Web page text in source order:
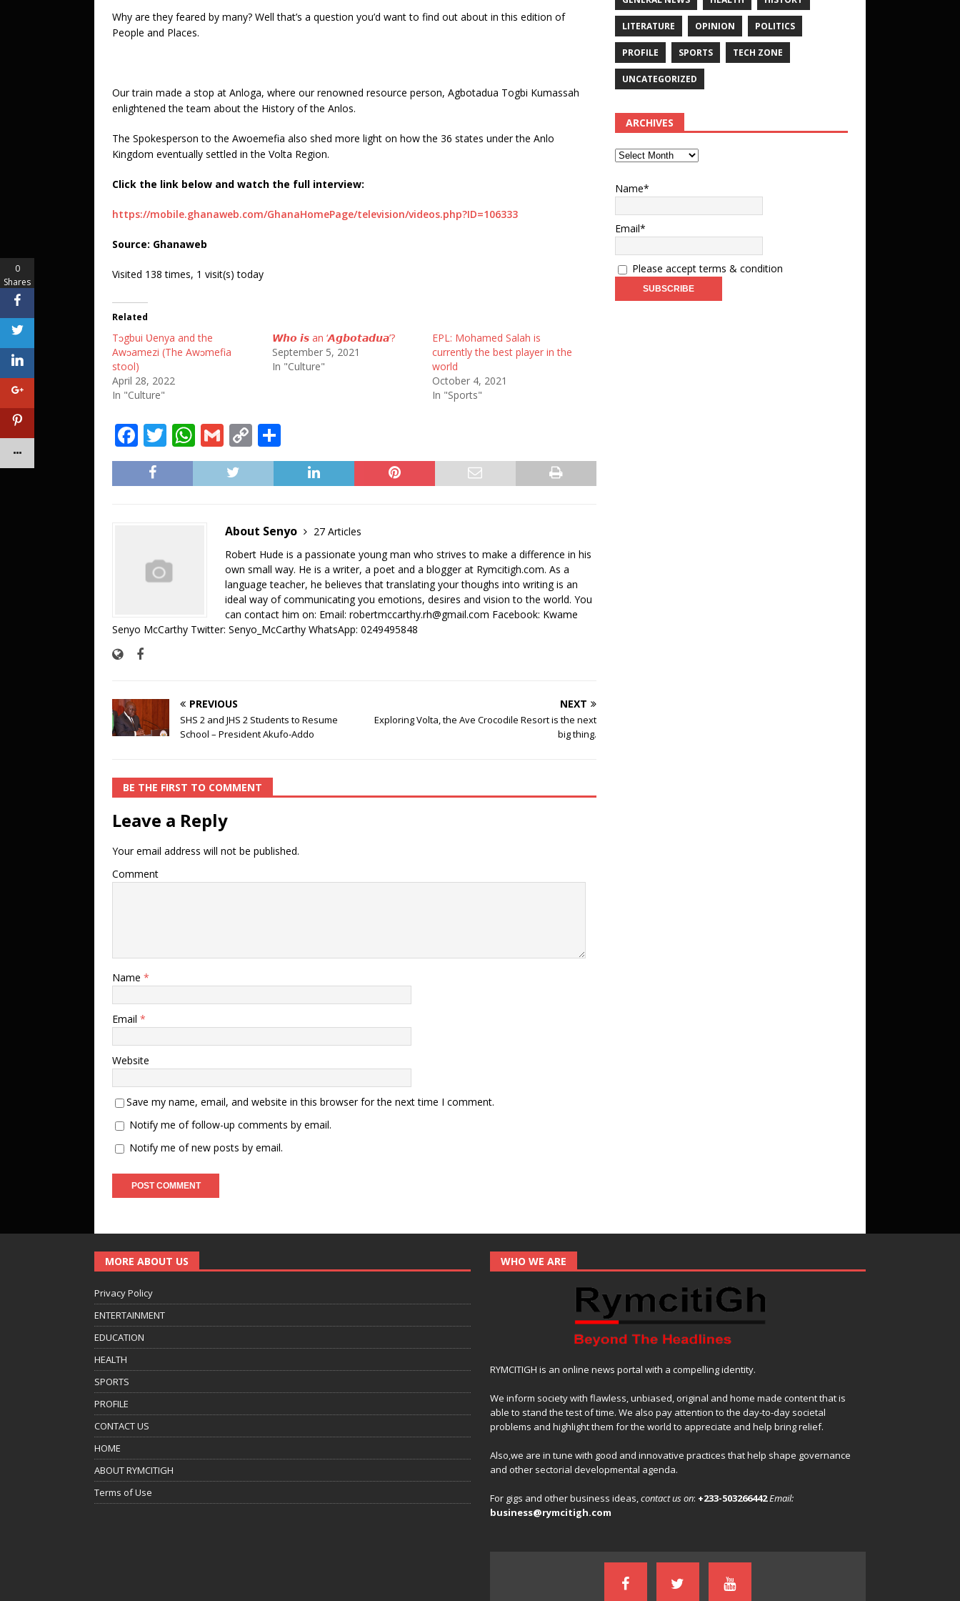
Why are they feared by many? Well that’s a question you’d want to find out about in this edition of
People and Places.
Our train made a stop at Anloga, where our renowned resource person, Agbotadua Togbi Kumassah
enlightened the team about the History of the Anlos.
The Spokesperson to the Awoemefia also shed more light on how the 36 states under the Anlo
Kingdom eventually settled in the Volta Region.
Click the link below and watch the full interview:
https://mobile.ghanaweb.com/GhanaHomePage/television/videos.php?ID=106333
Source: Ghanaweb
Visited 138 times, 1 visit(s) today
Related
Tɔgbui Ʋenya and the
Awɔamezi (The Awɔmefia
stool)
April 28, 2022
In "Culture"
𝙒𝙝𝙤 𝙞𝙨 an ‘𝘼𝙜𝙗𝙤𝙩𝙖𝙙𝙪𝙖’?
September 5, 2021
In "Culture"
EPL: Mohamed Salah is
currently the best player in the
world
October 4, 2021
In "Sports"
F
a
c
o
T
w
it
W
h
at
G
m
ai
C
o
p
Li
n
k
h
ar
About Senyo
27 Articles
Robert Hude is a passionate young man who strives to make a difference in his
own small way. He is a writer, a poet and a blogger at Rymcitigh.com. As a
language teacher, he believes that translating your thoughs into writing is an
ideal way of communicating you emotions, desires and vision to the world. You
can contact him on: Email: robertmccarthy.rh@gmail.com Facebook: Kwame
Senyo McCarthy Twitter: Senyo_McCarthy WhatsApp: 0249495848
PREVIOUS
SHS 2 and JHS 2 Students to Resume
School – President Akufo-Addo
NEXT
Exploring Volta, the Ave Crocodile Resort is the next
big thing.
BE THE FIRST TO COMMENT
Leave a Reply
Your email address will not be published.
Comment
Name *
Email *
Website
Save my name, email, and website in this browser for the next time I comment.
Notify me of follow-up comments by email.
Notify me of new posts by email.
LITERATURE OPINION POLITICS
PROFILE SPORTS TECH ZONE
UNCATEGORIZED
ARCHIVES
Name*
Email*
Please accept terms & condition
MORE ABOUT US
Privacy Policy
ENTERTAINMENT
EDUCATION
HEALTH
SPORTS
PROFILE
CONTACT US
HOME
ABOUT RYMCITIGH
Terms of Use
WHO WE ARE
RYMCITIGH is an online news portal with a compelling identity.
We inform society with flawless, unbiased, original and home made content that is
able to stand the test of time. We also pay attention to the day-to-day societal
problems and highlight them for the world to appreciate and help bring relief.
Also,we are in tune with good and innovative practices that help shape governance
and other sectorial developmental agenda.
For gigs and other business ideas,contact us on: +233-503266442Email:
business@rymcitigh.com
0
Shares